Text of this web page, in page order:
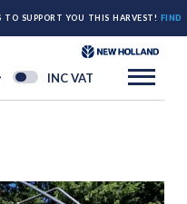
TO SUPPORT YOU THIS HARVEST! FIND
INC VAT